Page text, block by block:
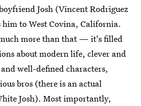
Josh (Vincent Rodriguez
to West Covina, California.
much more than that — it's filled
about modern life, clever and
well-defined characters,
bros (there is an actual
Josh). Most importantly,